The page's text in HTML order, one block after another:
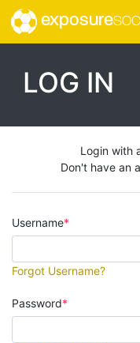
exposure
LOG IN
Login with
Don't have an
Username
Forgot Username?
Password